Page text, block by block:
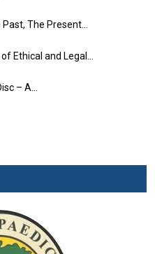
The Present…
Ethical and Legal…
– A…